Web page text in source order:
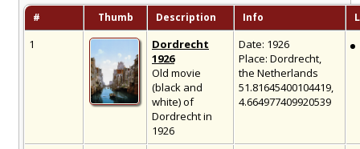
# Thumb Description Info
1
Dordrecht
1926
Old movie
(black and
white) of
Dordrecht in
1926
Date: 1926
Place: Dordrecht,
the Netherlands
51.81645400104419,
4.664977409920539